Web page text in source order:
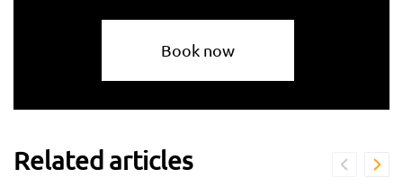
Book now
Related articles